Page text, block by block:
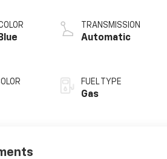
TRANSMISSION
Automatic
FUEL TYPE
Gas